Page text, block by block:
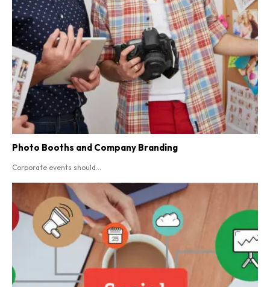
Photo Booths and Company Branding
Corporate events should...